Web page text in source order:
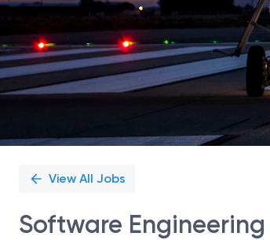
View All Jobs
Software